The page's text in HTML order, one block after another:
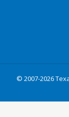
© 2007-2026